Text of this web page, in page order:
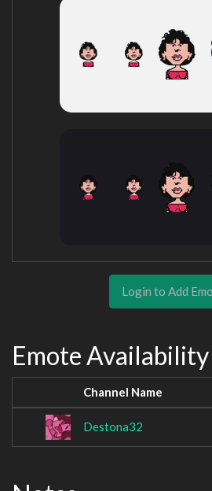
Login to Add
Emote Availability
Channel Name
Destona32